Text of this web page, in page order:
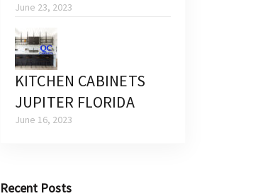
June 23, 2023
KITCHEN CABINETS
JUPITER FLORIDA
June 16, 2023
Recent Posts